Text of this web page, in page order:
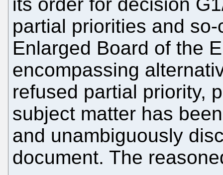
its order for decision
partial priorities and
Enlarged Board of the
encompassing
refused partial priority,
subject matter has
and unambiguously
document. The